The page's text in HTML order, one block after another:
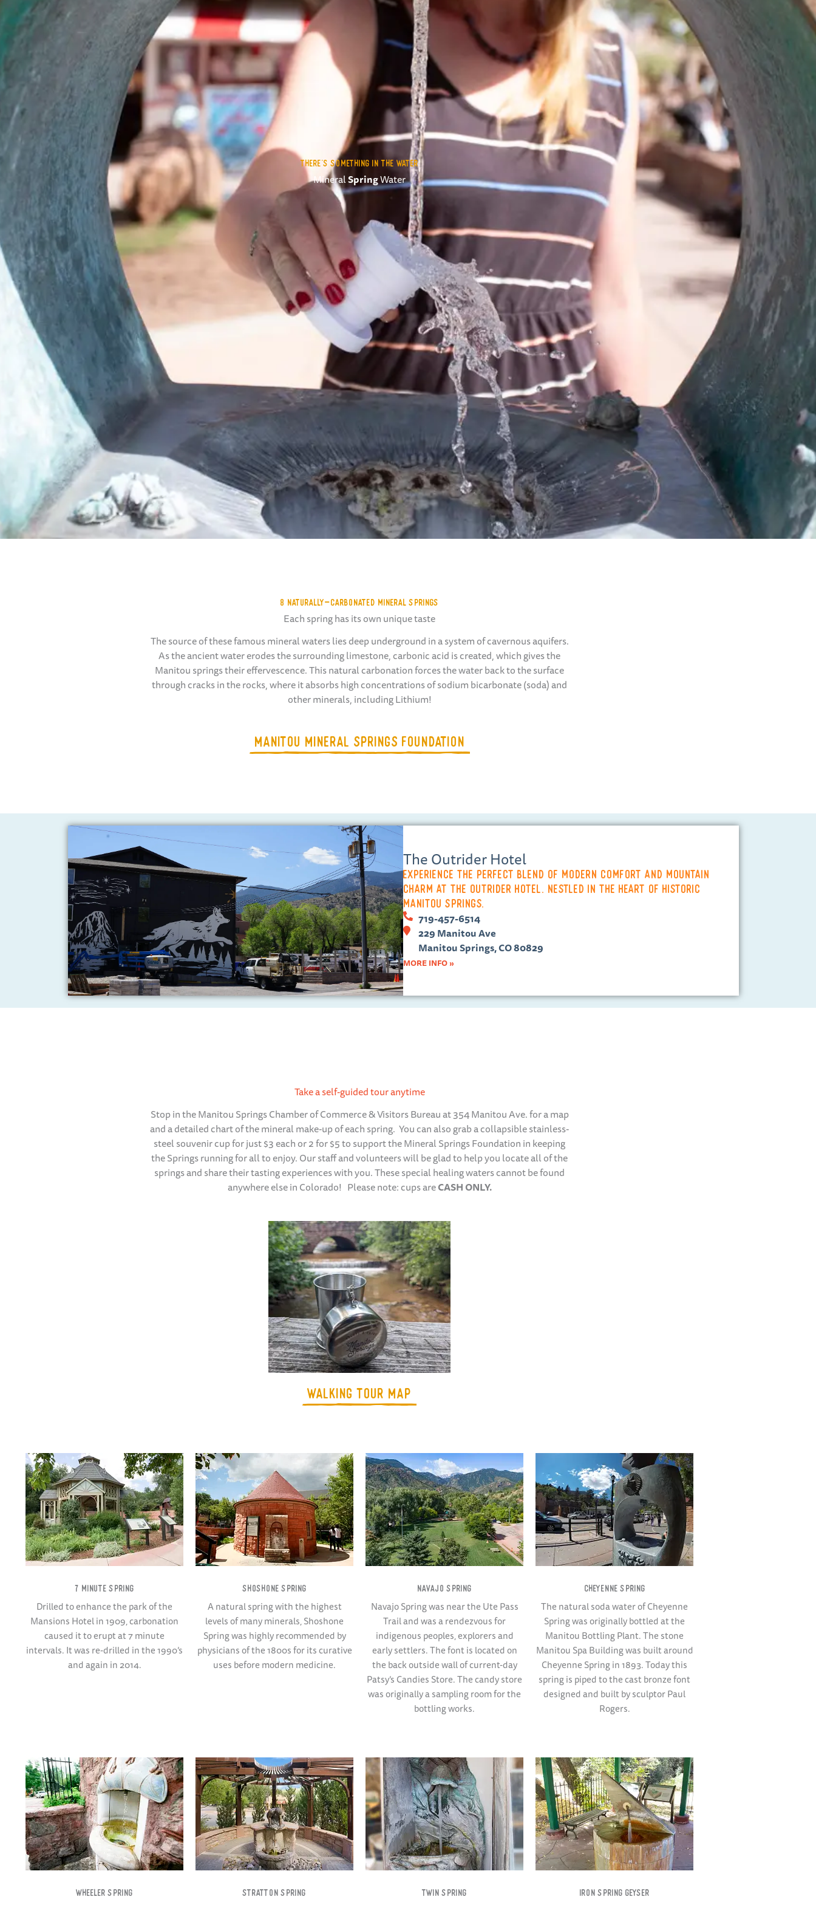
THERE'S SOMETHING IN THE WATER
MineralSpringWater
8 NATURALLY-CARBONATED MINERAL SPRINGS
Each spring has its own unique taste
The source of these famous mineral waters lies deep underground in a system of cavernous aquifers.
As the ancient water erodes the surrounding limestone, carbonic acid is created, which gives the
Manitou springs their effervescence. This natural carbonation forces the water back to the surface
through cracks in the rocks, where it absorbs high concentrations of sodium bicarbonate (soda) and
other minerals, including Lithium!
MANITOU MINERAL SPRINGS FOUNDATION
The Outrider Hotel
Experience the perfect blend of modern comfort and mountain
charm at the Outrider Hotel. Nestled in the heart of historic
Manitou Springs.
719-457-6514
229 Manitou Ave
Manitou Springs, CO 80829
MORE INFO »
Take a self-guided tour anytime
Stop in the Manitou Springs Chamber of Commerce & Visitors Bureau at 354 Manitou Ave. for a map
and a detailed chart of the mineral make-up of each spring. You can also grab a collapsible stainless-
steel souvenir cup for just $3 each or 2 for $5 to support the Mineral Springs Foundation in keeping
the Springs running for all to enjoy. Our staff and volunteers will be glad to help you locate all of the
springs and share their tasting experiences with you. These special healing waters cannot be found
anywhere else in Colorado! Please note: cups areCASH ONLY.
WALKING TOUR MAP
7 MINUTE SPRING
Drilled to enhance the park of the
Mansions Hotel in 1909, carbonation
caused it to erupt at 7 minute
intervals. It was re-drilled in the 1990’s
and again in 2014.
SHOSHONE SPRING
A natural spring with the highest
levels of many minerals, Shoshone
Spring was highly recommended by
physicians of the 1800s for its curative
uses before modern medicine.
NAVAJO SPRING
Navajo Spring was near the Ute Pass
Trail and was a rendezvous for
indigenous peoples, explorers and
early settlers. The font is located on
the back outside wall of current-day
Patsy’s Candies Store. The candy store
was originally a sampling room for the
bottling works.
CHEYENNE SPRING
The natural soda water of Cheyenne
Spring was originally bottled at the
Manitou Bottling Plant. The stone
Manitou Spa Building was built around
Cheyenne Spring in 1893. Today this
spring is piped to the cast bronze font
designed and built by sculptor Paul
Rogers.
WHEELER SPRING​ STRATTON SPRING​ TWIN SPRING​ IRON SPRING GEYSER